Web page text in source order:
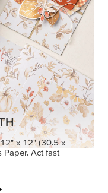
BETTER
with our latest
and creative